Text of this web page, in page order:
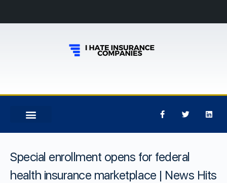
Special enrollment opens for federal
health insurance marketplace | News Hits